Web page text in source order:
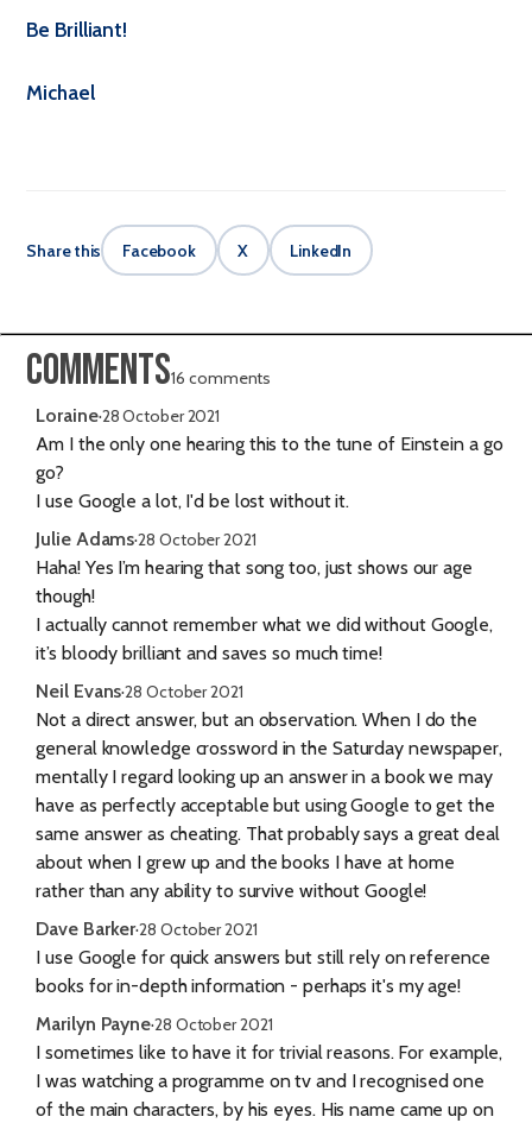
Be Brilliant!
Michael
Share this Facebook X LinkedIn
Comments16 comments
Loraine·28 October 2021
Am I the only one hearing this to the tune of Einstein a go
go?
I use Google a lot, I'd be lost without it.
Julie Adams·28 October 2021
Haha! Yes I’m hearing that song too, just shows our age
though!
I actually cannot remember what we did without Google,
it’s bloody brilliant and saves so much time!
Neil Evans·28 October 2021
Not a direct answer, but an observation. When I do the
general knowledge crossword in the Saturday newspaper,
mentally I regard looking up an answer in a book we may
have as perfectly acceptable but using Google to get the
same answer as cheating. That probably says a great deal
about when I grew up and the books I have at home
rather than any ability to survive without Google!
Dave Barker·28 October 2021
I use Google for quick answers but still rely on reference
books for in-depth information - perhaps it's my age!
Marilyn Payne·28 October 2021
I sometimes like to have it for trivial reasons. For example,
I was watching a programme on tv and I recognised one
of the main characters, by his eyes. His name came up on